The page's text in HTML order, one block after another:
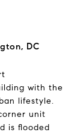
DC
with the
lifestyle.
unit
is flooded